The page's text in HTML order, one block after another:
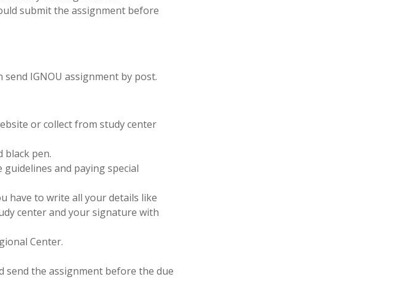
submit the assignment before
IGNOU assignment by post.
or collect from study center
pen.
and paying special
have to write all your details like
center and your signature with
Center.
send the assignment before the due